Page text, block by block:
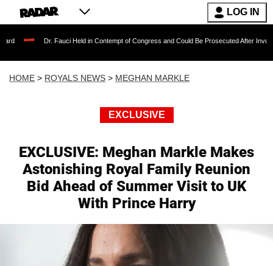
LOG IN
Fauci Held in Contempt of Congress and Could Be Prosecuted After Invoking the Fifth
HOME > ROYALS NEWS > MEGHAN MARKLE
EXCLUSIVE
EXCLUSIVE: Meghan Markle Makes
Astonishing Royal Family Reunion
Bid Ahead of Summer Visit to UK
With Prince Harry